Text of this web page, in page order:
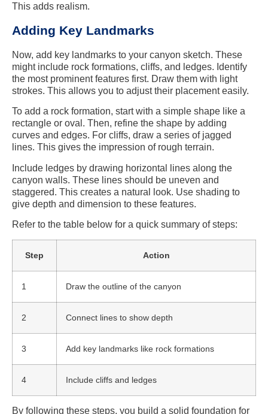
This adds realism.
Adding Key Landmarks
Now, add key landmarks to your canyon sketch. These
might include rock formations, cliffs, and ledges. Identify
the most prominent features first. Draw them with light
strokes. This allows you to adjust their placement easily.
To add a rock formation, start with a simple shape like a
rectangle or oval. Then, refine the shape by adding
curves and edges. For cliffs, draw a series of jagged
lines. This gives the impression of rough terrain.
Include ledges by drawing horizontal lines along the
canyon walls. These lines should be uneven and
staggered. This creates a natural look. Use shading to
give depth and dimension to these features.
Refer to the table below for a quick summary of steps:
Step Action
1 Draw the outline of the canyon
2 Connect lines to show depth
3 Add key landmarks like rock formations
4 Include cliffs and ledges
By following these steps, you build a solid foundation for